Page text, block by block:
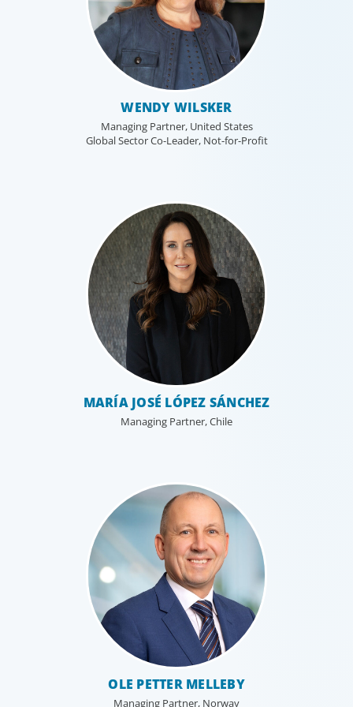
WENDY WILSKER
Managing Partner, United States
Global Sector Co-Leader, Not-for-Profit
MARÍA JOSÉ LÓPEZ SÁNCHEZ
Managing Partner, Chile
OLE PETTER MELLEBY
Managing Partner, Norway